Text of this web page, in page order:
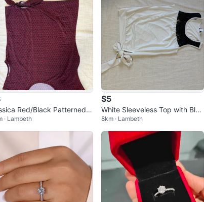
Red/Black Patterned T
Top
· Lambeth
$5
White Sleeveless Top with Blac
k Embellishment and Tie
8km · Lambeth